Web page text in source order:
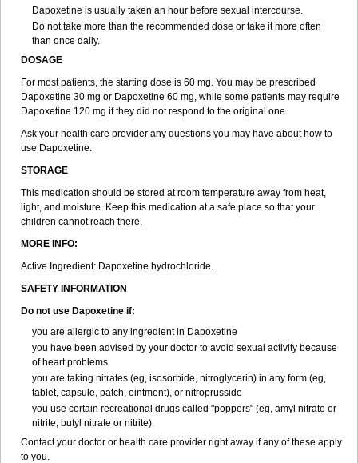
Dapoxetine is usually taken an hour before sexual intercourse.
Do not take more than the recommended dose or take it more often
than once daily.
DOSAGE
For most patients, the starting dose is 60 mg. You may be prescribed
Dapoxetine 30 mg or Dapoxetine 60 mg, while some patients may require
Dapoxetine 120 mg if they did not respond to the original one.
Ask your health care provider any questions you may have about how to
use Dapoxetine.
STORAGE
This medication should be stored at room temperature away from heat,
light, and moisture. Keep this medication at a safe place so that your
children cannot reach there.
MORE INFO:
Active Ingredient: Dapoxetine hydrochloride.
SAFETY INFORMATION
Do not use Dapoxetine if:
you are allergic to any ingredient in Dapoxetine
you have been advised by your doctor to avoid sexual activity because
of heart problems
you are taking nitrates (eg, isosorbide, nitroglycerin) in any form (eg,
tablet, capsule, patch, ointment), or nitroprusside
you use certain recreational drugs called "poppers" (eg, amyl nitrate or
nitrite, butyl nitrate or nitrite).
Contact your doctor or health care provider right away if any of these apply
to you.